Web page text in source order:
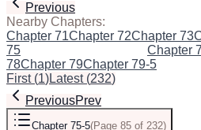
Previous
Nearby Chapters:
Chapter 71Chapter 72Chapter 73
75
Chapter
78Chapter 79Chapter 79-5
First(1)Latest(232)
PreviousPrev
Chapter 75-5(Page 85 of 232)